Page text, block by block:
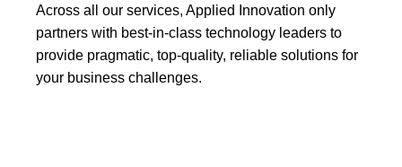
Across all our services, Applied Innovation only
partners with best-in-class technology leaders to
provide pragmatic, top-quality, reliable solutions for
your business challenges.